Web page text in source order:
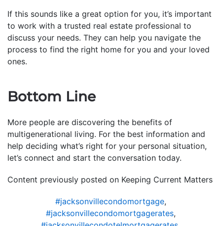
If this sounds like a great option for you, it’s important
to work with a trusted real estate professional to
discuss your needs. They can help you navigate the
process to find the right home for you and your loved
ones.
Bottom Line
More people are discovering the benefits of
multigenerational living. For the best information and
help deciding what’s right for your personal situation,
let’s connect and start the conversation today.
Content previously posted on Keeping Current Matters
#jacksonvillecondomortgage,
#jacksonvillecondomortgagerates,